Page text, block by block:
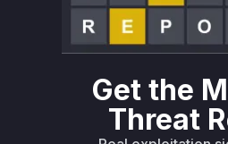
} catch { /* ... */
fileName ??= `file-
  // ...
text: `Download
+
    duration: 10000,
npm < 3.0.4
Vulnerability
Root Cause
Get the
Threat